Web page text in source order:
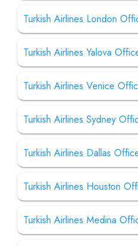
Turkish Airlines London
Turkish Airlines Yalova
Turkish Airlines Venice
Turkish Airlines Sydney
Turkish Airlines Dallas
Turkish Airlines Houston
Turkish Airlines Medina